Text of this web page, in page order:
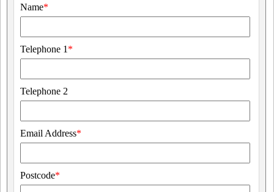
Name*
Telephone 1 *
Telephone 2
Email Address*
Postcode*